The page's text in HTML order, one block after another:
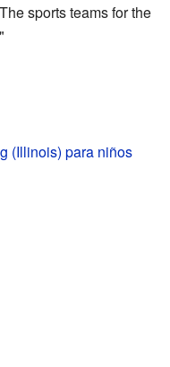
sports teams for the
(Illinois) para niños